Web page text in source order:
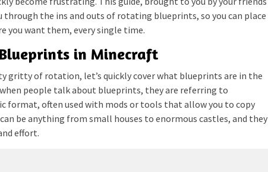
through the ins and outs of rotating blueprints, so you can place
you want them, every single time.
in Minecraft
gritty of rotation, let’s quickly cover what blueprints are in the
people talk about blueprints, they are referring to
format, often used with mods or tools that allow you to copy
be anything from small houses to enormous castles, and they
effort.